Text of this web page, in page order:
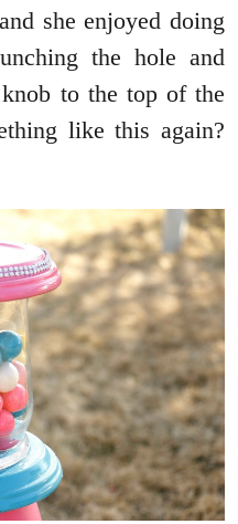
she enjoyed doing
the hole and
to the top of the
like this again?